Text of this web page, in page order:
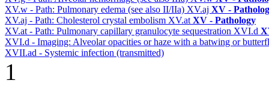
XV.w - Path: Pulmonary edema (see also II/IIa) XV.aj XV -
XV.aj - Path: Cholesterol crystal embolism XV.atXV - Pathology
XV.at - Path: Pulmonary capillary granulocyte sequestration XVI.d
XVI.d - Imaging: Alveolar opacities or haze with a batwing or
XVII.ad - Systemic infection (transmitted)
1